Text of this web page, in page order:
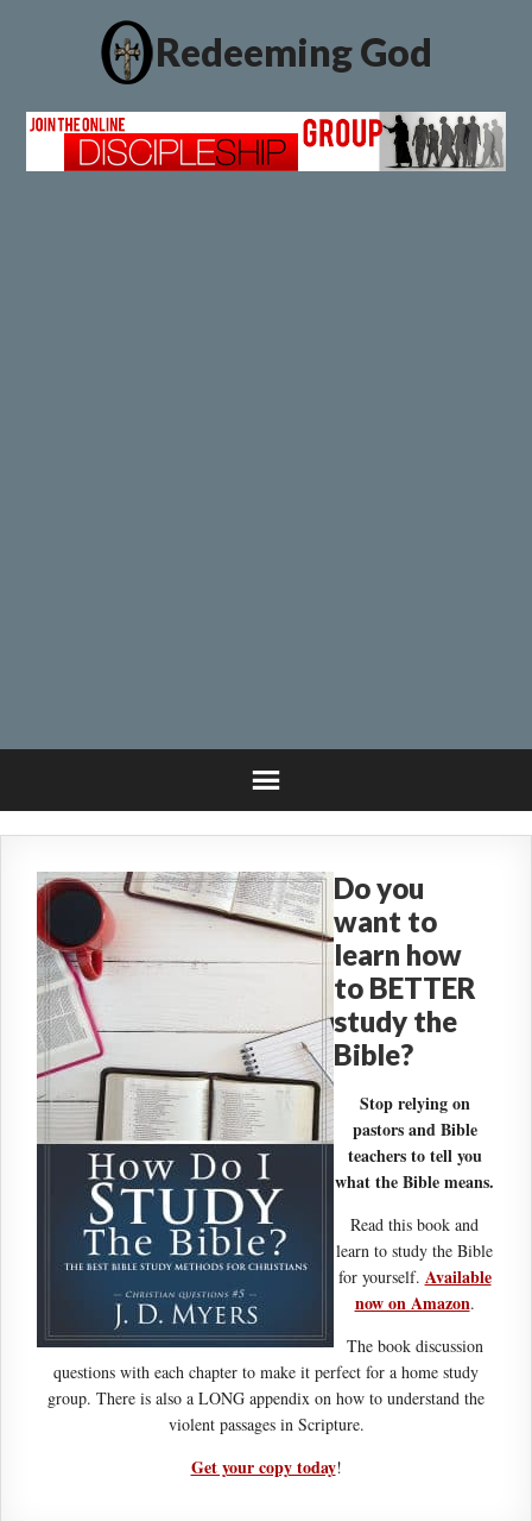
Redeeming God
Do you
want to
learn how
to BETTER
study the
Bible?
Stop relying on
pastors and Bible
teachers to tell you
what the Bible means.
Read this book and
learn to study the Bible
for yourself. Available
now on Amazon.
The book discussion
questions with each chapter to make it perfect for a home study
group. There is also a LONG appendix on how to understand the
violent passages in Scripture.
Get your copy today!